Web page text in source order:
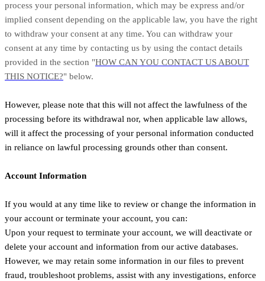
process your personal information, which may be express and/or
implied consent depending on the applicable law, you have the right
to withdraw your consent at any time. You can withdraw your
consent at any time by contacting us by using the contact details
provided in the section "HOW CAN YOU CONTACT US ABOUT
THIS NOTICE?" below.
However, please note that this will not affect the lawfulness of the
processing before its withdrawal nor, when applicable law allows,
will it affect the processing of your personal information conducted
in reliance on lawful processing grounds other than consent.
Account Information
If you would at any time like to review or change the information in
your account or terminate your account, you can:
Upon your request to terminate your account, we will deactivate or
delete your account and information from our active databases.
However, we may retain some information in our files to prevent
fraud, troubleshoot problems, assist with any investigations, enforce